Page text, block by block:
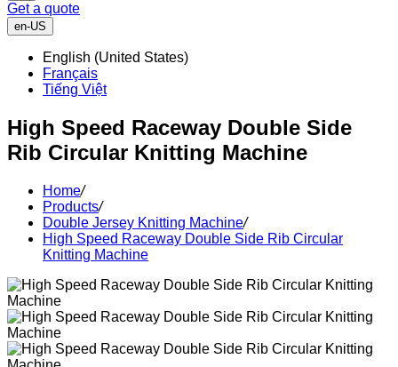
Get a quote
en-US
English (United States)
Français
Tiếng Việt
High Speed Raceway Double Side
Rib Circular Knitting Machine
Home/
Products/
Double Jersey Knitting Machine/
High Speed Raceway Double Side Rib Circular
Knitting Machine